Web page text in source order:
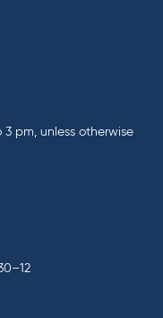
pm, unless otherwise